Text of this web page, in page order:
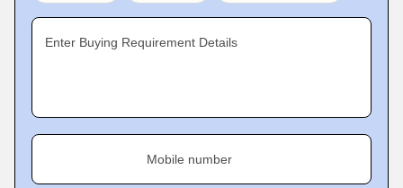
Enter Buying Requirement Details
Mobile number